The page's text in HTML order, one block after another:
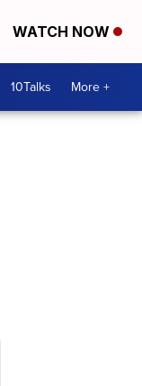
WATCH NOW
10Talks More +